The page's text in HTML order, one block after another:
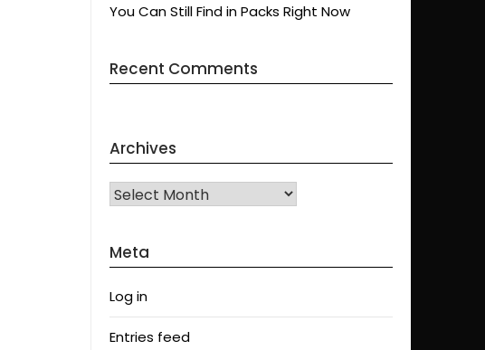
You Can Still Find in Packs Right Now
Recent Comments
Archives
Archives
Meta
Log in
Entries feed